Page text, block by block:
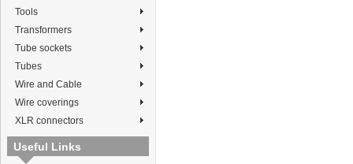
Tools
Transformers
Tube sockets
Tubes
Wire and Cable
Wire coverings
XLR connectors
Useful Links